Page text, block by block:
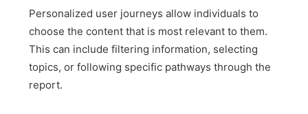
Personalized user journeys allow individuals to
choose the content that is most relevant to them.
This can include filtering information, selecting
topics, or following specific pathways through the
report.